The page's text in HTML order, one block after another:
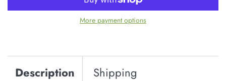
More payment options
Description Shipping